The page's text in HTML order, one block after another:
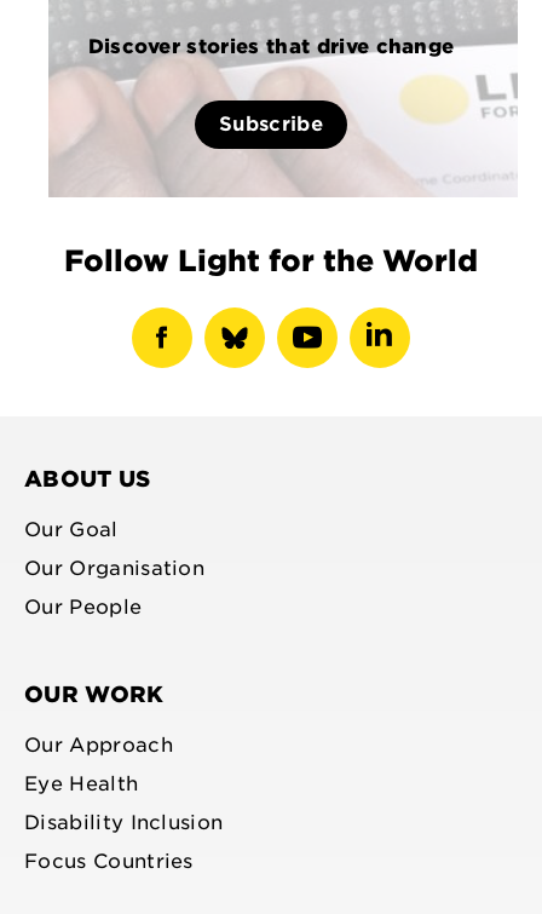
Discover stories that drive change
Subscribe
Follow Light for the World
show
show
show
show
ABOUT US
Our Goal
Our Organisation
Our People
OUR WORK
Our Approach
Eye Health
Disability Inclusion
Focus Countries